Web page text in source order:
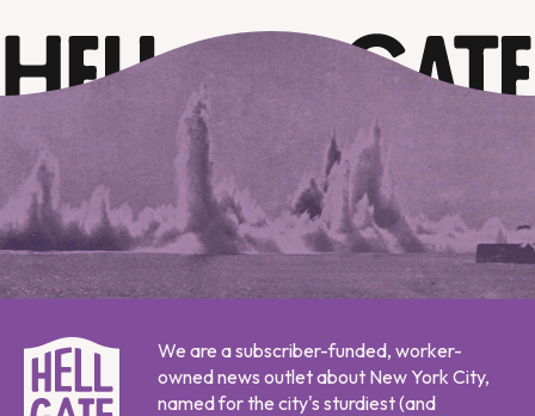
We are a subscriber-funded, worker-
owned news outlet about New York City,
named for the city's sturdiest (and